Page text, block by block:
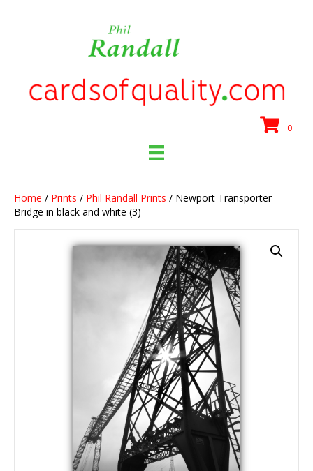
0
Home / Prints / Phil Randall Prints / Newport Transporter
Bridge in black and white (3)